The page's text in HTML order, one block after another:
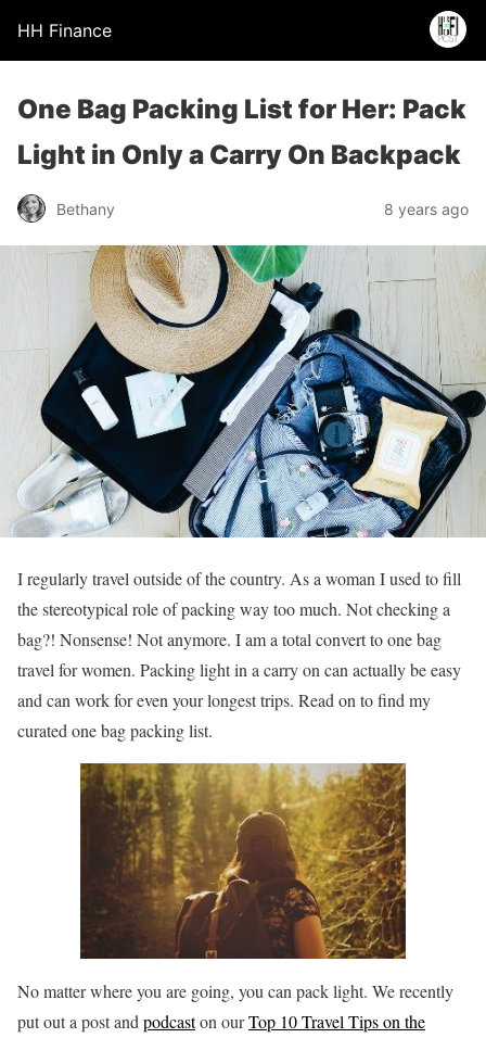
HH Finance
One Bag Packing List for Her: Pack
Light in Only a Carry On Backpack
Bethany 8 years ago
I regularly travel outside of the country. As a woman I used to fill
the stereotypical role of packing way too much. Not checking a
bag?! Nonsense! Not anymore. I am a total convert to one bag
travel for women. Packing light in a carry on can actually be easy
and can work for even your longest trips. Read on to find my
curated one bag packing list.
No matter where you are going, you can pack light. We recently
put out a post and podcaston ourTop 10 Travel Tips on the